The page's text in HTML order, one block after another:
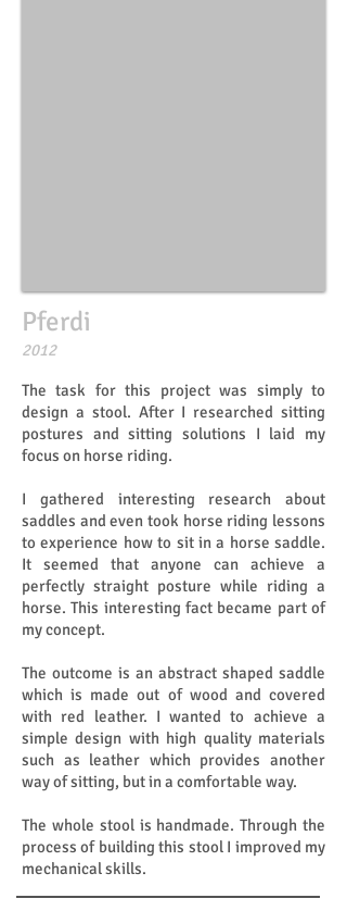
Pferdi
​​2012
The task for this project was simply to
design a stool. After I researched sitting
postures and sitting solutions I laid my
focus on horse riding.
I gathered interesting research about
saddles and even took horse riding lessons
to experience how to sit in a horse saddle.
It seemed that anyone can achieve a
perfectly straight posture while riding a
horse. This interesting fact became part of
my concept.
The outcome is an abstract shaped saddle
which is made out of wood and covered
with red leather. I wanted to achieve a
simple design with high quality materials
such as leather which provides another
way of sitting, but in a comfortable way.
The whole stool is handmade. Through the
process of building this stool I improved my
mechanical skills.